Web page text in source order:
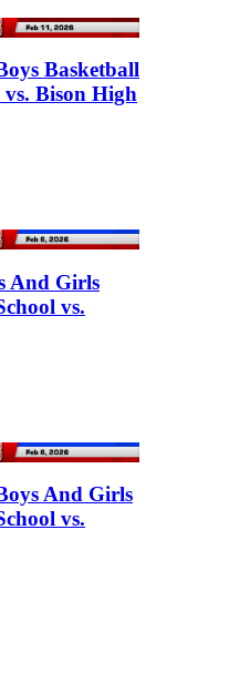
Basketball
Bison High
And Girls
vs.
And Girls
vs.